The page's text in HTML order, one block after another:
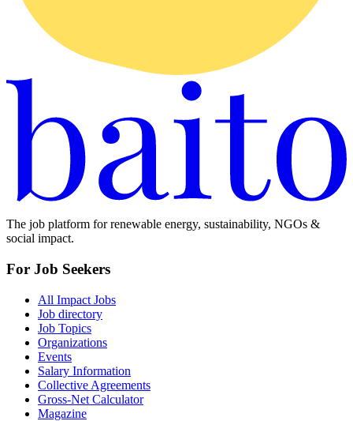
The job platform for renewable energy, sustainability, NGOs &
social impact.
For Job Seekers
All Impact Jobs
Job directory
Job Topics
Organizations
Events
Salary Information
Collective Agreements
Gross-Net Calculator
Magazine